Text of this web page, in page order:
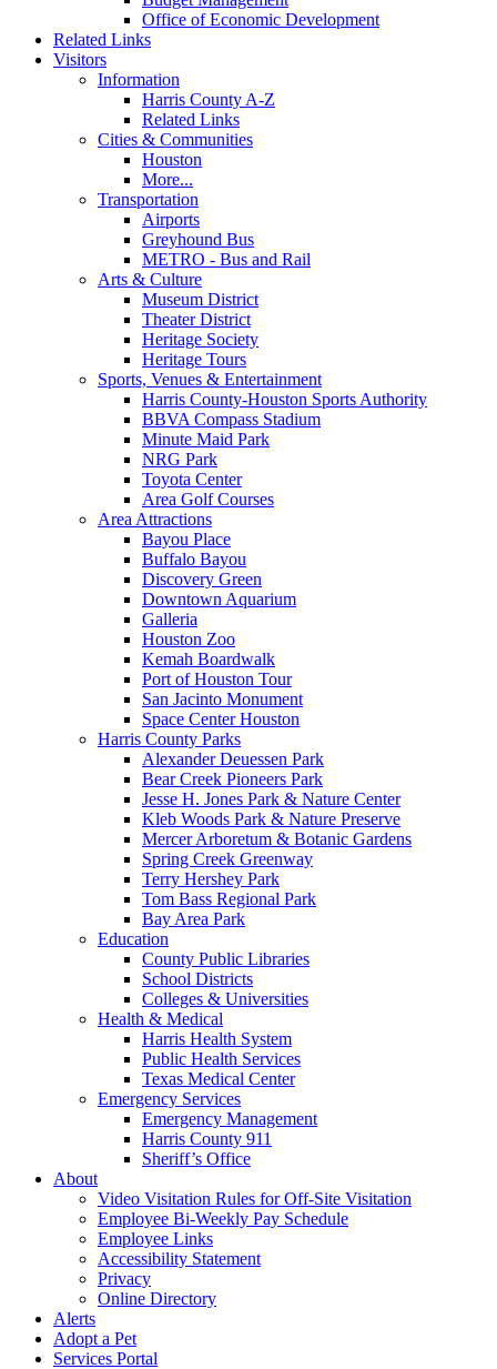
Office of Economic Development
Related Links
Visitors
Information
Harris County A-Z
Related Links
Cities & Communities
Houston
More...
Transportation
Airports
Greyhound Bus
METRO - Bus and Rail
Arts & Culture
Museum District
Theater District
Heritage Society
Heritage Tours
Sports, Venues & Entertainment
Harris County-Houston Sports Authority
BBVA Compass Stadium
Minute Maid Park
NRG Park
Toyota Center
Area Golf Courses
Area Attractions
Bayou Place
Buffalo Bayou
Discovery Green
Downtown Aquarium
Galleria
Houston Zoo
Kemah Boardwalk
Port of Houston Tour
San Jacinto Monument
Space Center Houston
Harris County Parks
Alexander Deuessen Park
Bear Creek Pioneers Park
Jesse H. Jones Park & Nature Center
Kleb Woods Park & Nature Preserve
Mercer Arboretum & Botanic Gardens
Spring Creek Greenway
Terry Hershey Park
Tom Bass Regional Park
Bay Area Park
Education
County Public Libraries
School Districts
Colleges & Universities
Health & Medical
Harris Health System
Public Health Services
Texas Medical Center
Emergency Services
Emergency Management
Harris County 911
Sheriff’s Office
About
Video Visitation Rules for Off-Site Visitation
Employee Bi-Weekly Pay Schedule
Employee Links
Accessibility Statement
Privacy
Online Directory
Alerts
Adopt a Pet
Services Portal